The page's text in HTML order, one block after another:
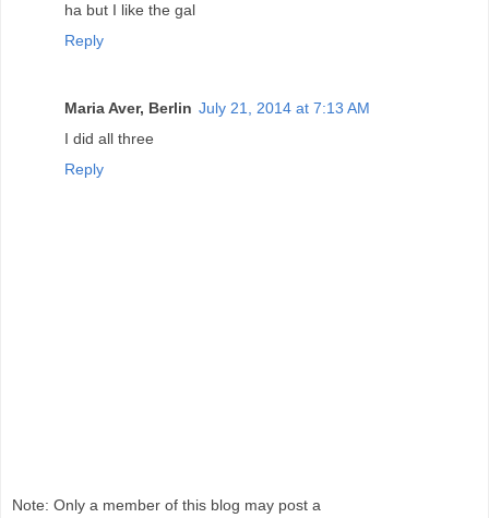
ha but I like the gal
Reply
Maria Aver, Berlin July 21, 2014 at 7:13 AM
I did all three
Reply
Note: Only a member of this blog may post a